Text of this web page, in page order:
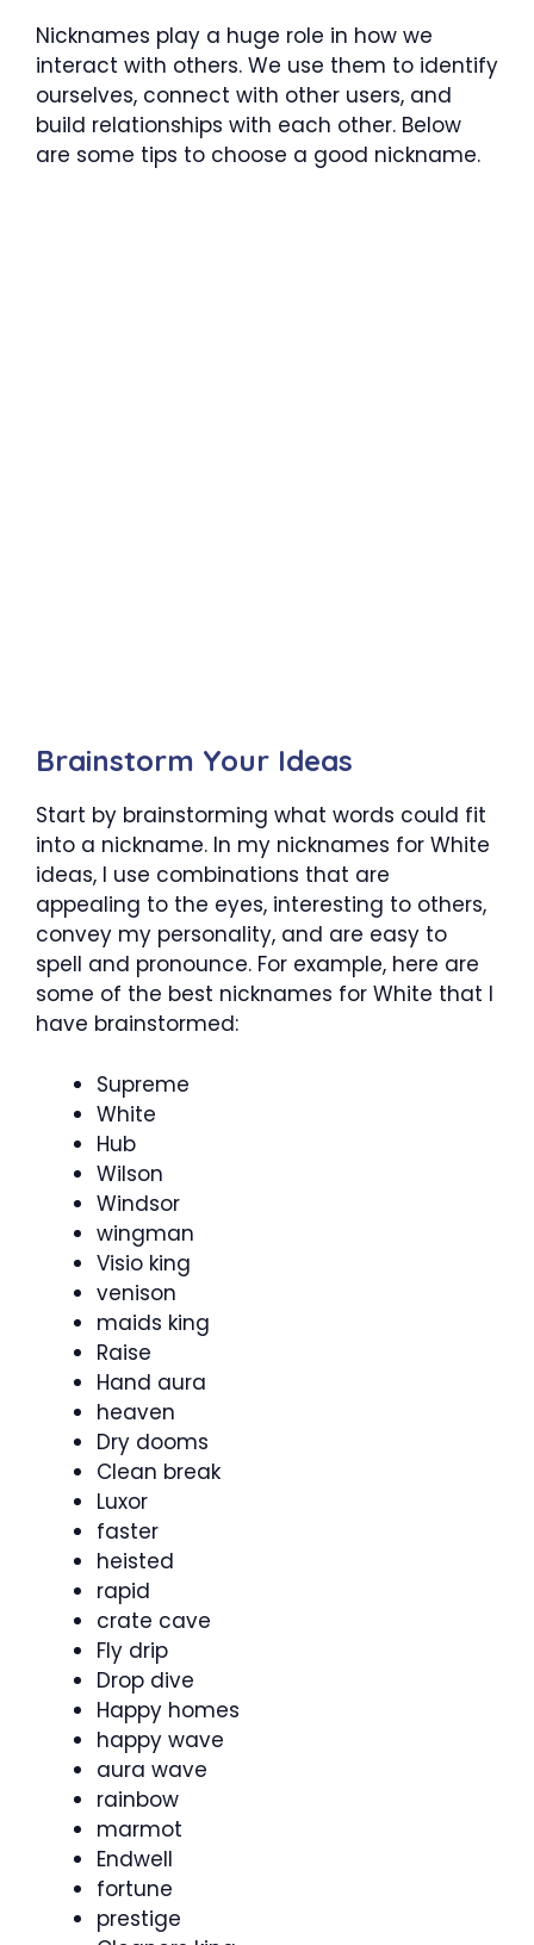
Nicknames play a huge role in how we
interact with others. We use them to identify
ourselves, connect with other users, and
build relationships with each other. Below
are some tips to choose a good nickname.
Brainstorm Your Ideas
Start by brainstorming what words could fit
into a nickname. In my nicknames for White
ideas, I use combinations that are
appealing to the eyes, interesting to others,
convey my personality, and are easy to
spell and pronounce. For example, here are
some of the best nicknames for White that I
have brainstormed:
Supreme
White
Hub
Wilson
Windsor
wingman
Visio king
venison
maids king
Raise
Hand aura
heaven
Dry dooms
Clean break
Luxor
faster
heisted
rapid
crate cave
Fly drip
Drop dive
Happy homes
happy wave
aura wave
rainbow
marmot
Endwell
fortune
prestige